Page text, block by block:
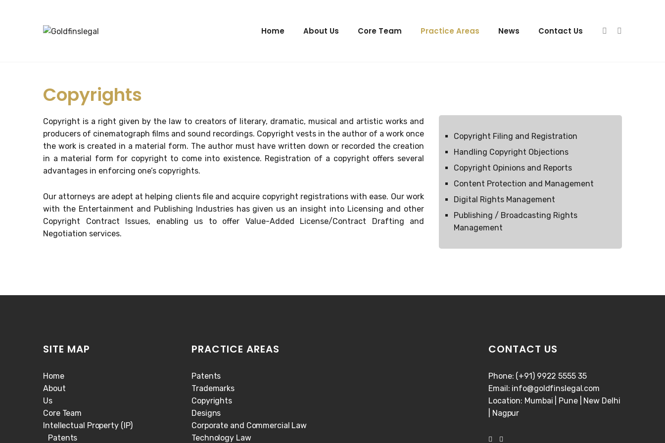
Home About Us Core Team Practice Areas News Contact Us
Copyrights
Copyright is a right given by the law to creators of literary, dramatic, musical and artistic works and
producers of cinematograph films and sound recordings. Copyright vests in the author of a work once
the work is created in a material form. The author must have written down or recorded the creation
in a material form for copyright to come into existence. Registration of a copyright offers several
advantages in enforcing one’s copyrights.
Our attorneys are adept at helping clients file and acquire copyright registrations with ease. Our work
with the Entertainment and Publishing Industries has given us an insight into Licensing and other
Copyright Contract Issues, enabling us to offer Value-Added License/Contract Drafting and
Negotiation services.
Copyright Filing and Registration
Handling Copyright Objections
Copyright Opinions and Reports
Content Protection and Management
Digital Rights Management
Publishing / Broadcasting Rights
Management
SITE MAP
Home
About
Us
Core Team
Intellectual Property (IP)
Patents
PRACTICE AREAS
Patents
Trademarks
Copyrights
Designs
Corporate and Commercial Law
Technology Law
CONTACT US
Phone: (+91) 9922 5555 35
Email: info@goldfinslegal.com
Location: Mumbai | Pune | New Delhi
| Nagpur